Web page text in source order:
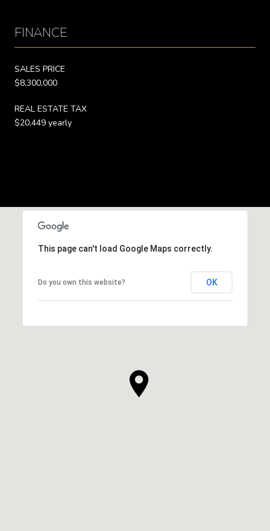
FINANCE
SALES PRICE
$8,300,000
REAL ESTATE TAX
$20,449 yearly
This page can't load Google Maps correctly.
Do you own this website? OK